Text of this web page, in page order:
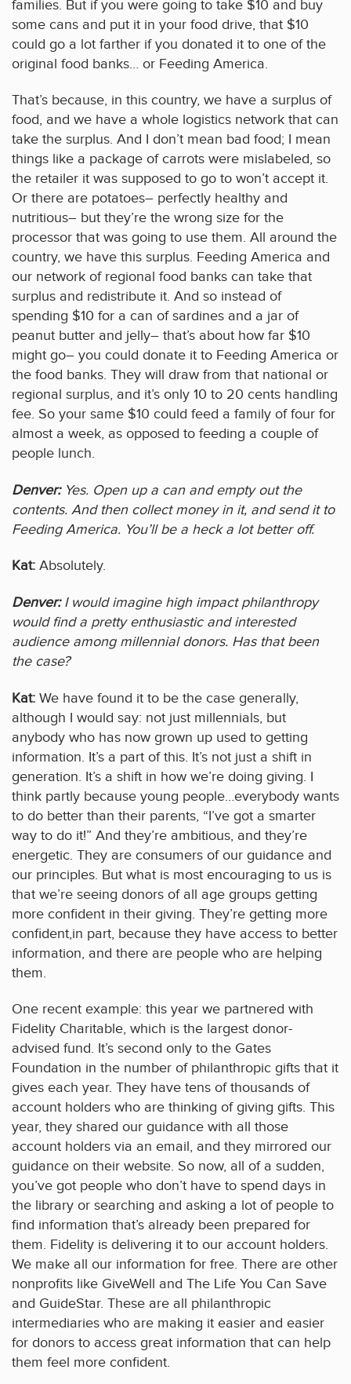
families. But if you were going to take $10 and buy
some cans and put it in your food drive, that $10
could go a lot farther if you donated it to one of the
original food banks… or Feeding America.
That’s because, in this country, we have a surplus of
food, and we have a whole logistics network that can
take the surplus. And I don’t mean bad food; I mean
things like a package of carrots were mislabeled, so
the retailer it was supposed to go to won’t accept it.
Or there are potatoes– perfectly healthy and
nutritious– but they’re the wrong size for the
processor that was going to use them. All around the
country, we have this surplus. Feeding America and
our network of regional food banks can take that
surplus and redistribute it. And so instead of
spending $10 for a can of sardines and a jar of
peanut butter and jelly– that’s about how far $10
might go– you could donate it to Feeding America or
the food banks. They will draw from that national or
regional surplus, and it’s only 10 to 20 cents handling
fee. So your same $10 could feed a family of four for
almost a week, as opposed to feeding a couple of
people lunch.
Denver:Yes. Open up a can and empty out the
contents. And then collect money in it, and send it to
Feeding America. You’ll be a heck a lot better off.
Kat: Absolutely.
Denver:I would imagine high impact philanthropy
would find a pretty enthusiastic and interested
audience among millennial donors. Has that been
the case?
Kat: We have found it to be the case generally,
although I would say: not just millennials, but
anybody who has now grown up used to getting
information. It’s a part of this. It’s not just a shift in
generation. It’s a shift in how we’re doing giving. I
think partly because young people…everybody wants
to do better than their parents, “I’ve got a smarter
way to do it!” And they’re ambitious, and they’re
energetic. They are consumers of our guidance and
our principles. But what is most encouraging to us is
that we’re seeing donors of all age groups getting
more confident in their giving. They’re getting more
confident,in part, because they have access to better
information, and there are people who are helping
them.
One recent example: this year we partnered with
Fidelity Charitable, which is the largest donor-
advised fund. It’s second only to the Gates
Foundation in the number of philanthropic gifts that it
gives each year. They have tens of thousands of
account holders who are thinking of giving gifts. This
year, they shared our guidance with all those
account holders via an email, and they mirrored our
guidance on their website. So now, all of a sudden,
you’ve got people who don’t have to spend days in
the library or searching and asking a lot of people to
find information that’s already been prepared for
them. Fidelity is delivering it to our account holders.
We make all our information for free. There are other
nonprofits like GiveWell and The Life You Can Save
and GuideStar. These are all philanthropic
intermediaries who are making it easier and easier
for donors to access great information that can help
them feel more confident.